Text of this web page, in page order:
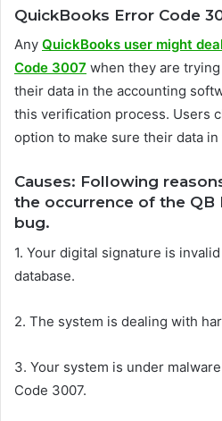
QuickBooks Error Code
Any QuickBooks user might
Code 3007 when they are
their data in the accounting
this verification process. Users
option to make sure their data
Causes: Following
the occurrence of the QB
bug.
1. Your digital signature is
database.
2. The system is dealing with
3. Your system is under
Code 3007.